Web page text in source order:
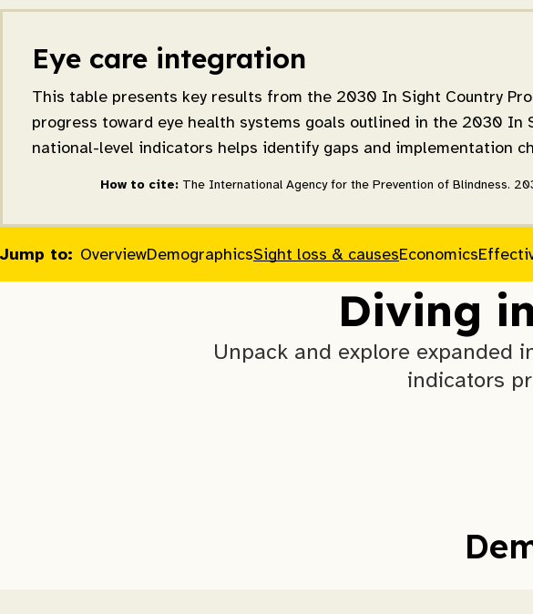
Eye care integration
This table presents key results from the 2030 In Sight Country
progress toward eye health systems goals outlined in the 2030
national-level indicators helps identify gaps and implementation
How to cite: The International Agency for the Prevention of Blindness.
Jump to: OverviewDemographicsSight loss & causesEconomics
Diving
Unpack and explore expanded
indicators